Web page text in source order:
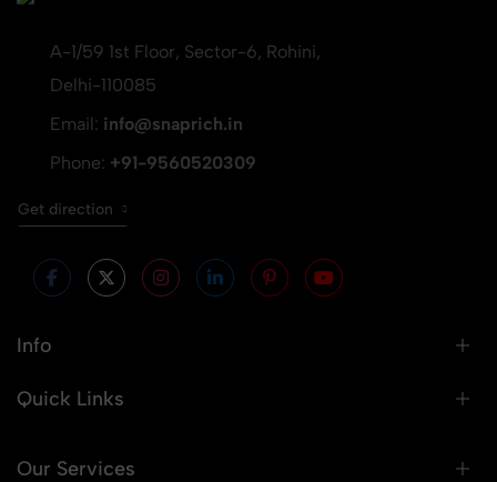
A-1/59 1st Floor, Sector-6, Rohini,
Delhi-110085
Email: info@snaprich.in
Phone: +91-9560520309
Get direction
Info
Quick Links
Our Services